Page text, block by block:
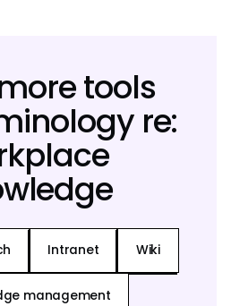
tools
re:
Intranet Wiki
management